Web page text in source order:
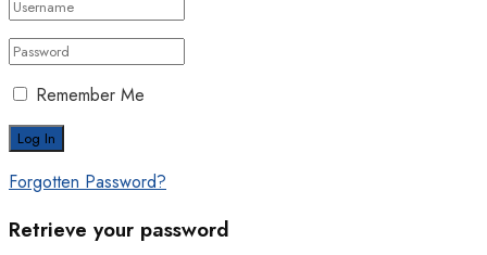
Remember Me
Forgotten Password?
Retrieve your password